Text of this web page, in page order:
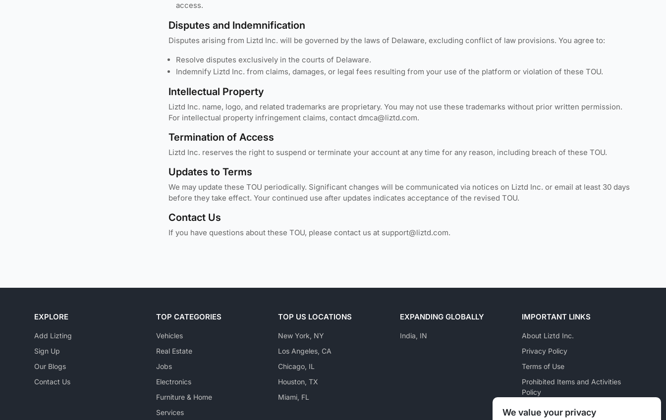
access.
Disputes and Indemnification
Disputes arising from Liztd Inc. will be governed by the laws of Delaware, excluding conflict of law provisions. You agree to:
Resolve disputes exclusively in the courts of Delaware.
Indemnify Liztd Inc. from claims, damages, or legal fees resulting from your use of the platform or violation of these TOU.
Intellectual Property
Liztd Inc. name, logo, and related trademarks are proprietary. You may not use these trademarks without prior written permission.
For intellectual property infringement claims, contact dmca@liztd.com.
Termination of Access
Liztd Inc. reserves the right to suspend or terminate your account at any time for any reason, including breach of these TOU.
Updates to Terms
We may update these TOU periodically. Significant changes will be communicated via notices on Liztd Inc. or email at least 30 days
before they take effect. Your continued use after updates indicates acceptance of the revised TOU.
Contact Us
If you have questions about these TOU, please contact us at support@liztd.com.
EXPLORE
Add Lizting
Sign Up
Our Blogs
Contact Us
TOP CATEGORIES
Vehicles
Real Estate
Jobs
Electronics
Furniture & Home
Services
TOP US LOCATIONS
New York, NY
Los Angeles, CA
Chicago, IL
Houston, TX
Miami, FL
EXPANDING GLOBALLY
India, IN
IMPORTANT LINKS
About Liztd Inc.
Privacy Policy
Terms of Use
Prohibited Items and Activities
Policy
Posting Policy
We value your privacy